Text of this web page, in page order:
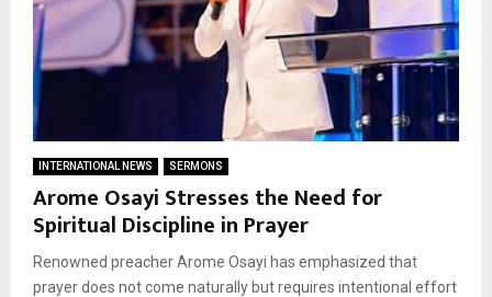
INTERNATIONAL NEWS SERMONS
Arome Osayi Stresses the Need for
Spiritual Discipline in Prayer
Renowned preacher Arome Osayi has emphasized that
prayer does not come naturally but requires intentional effort